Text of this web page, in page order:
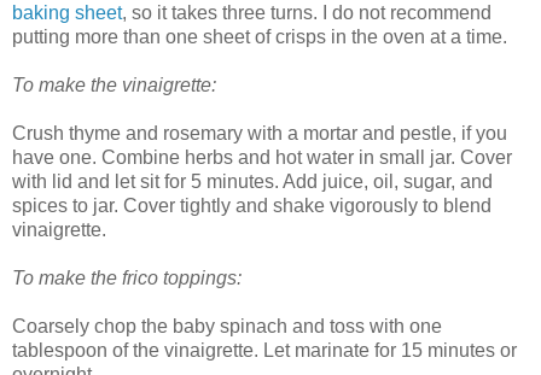
baking sheet, so it takes three turns. I do not recommend
putting more than one sheet of crisps in the oven at a time.
To make the vinaigrette:
Crush thyme and rosemary with a mortar and pestle, if you
have one. Combine herbs and hot water in small jar. Cover
with lid and let sit for 5 minutes. Add juice, oil, sugar, and
spices to jar. Cover tightly and shake vigorously to blend
vinaigrette.
To make the frico toppings:
Coarsely chop the baby spinach and toss with one
tablespoon of the vinaigrette. Let marinate for 15 minutes or